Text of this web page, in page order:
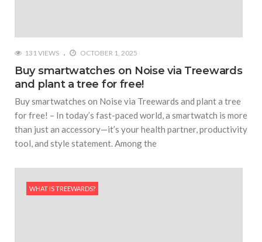
131 VIEWS OCTOBER 1, 2025
Buy smartwatches on Noise via Treewards
and plant a tree for free!
Buy smartwatches on Noise via Treewards and plant a tree
for free! – In today’s fast-paced world, a smartwatch is more
than just an accessory—it’s your health partner, productivity
tool, and style statement. Among the
WHAT IS TREEWARDS?